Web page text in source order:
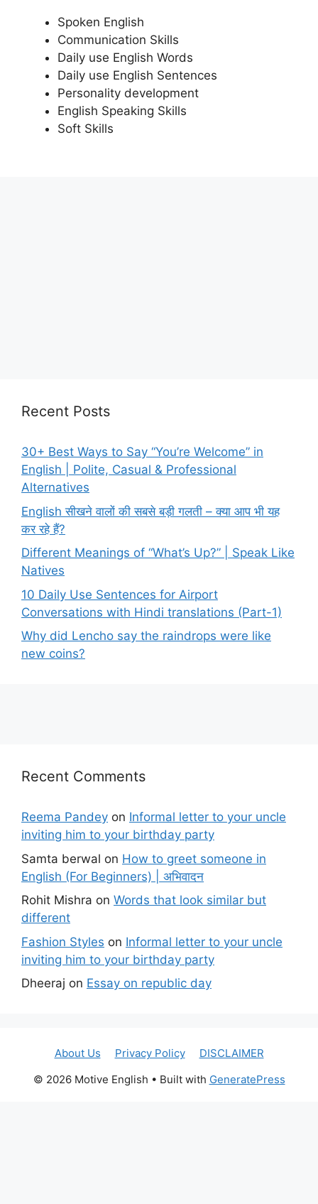
Spoken English
Communication Skills
Daily use English Words
Daily use English Sentences
Personality development
English Speaking Skills
Soft Skills
Recent Posts
30+ Best Ways to Say “You’re Welcome” in
English | Polite, Casual & Professional
Alternatives
English सीखने वालों की सबसे बड़ी गलती – क्या आप भी यह
कर रहे हैं?
Different Meanings of “What’s Up?” | Speak Like
Natives
10 Daily Use Sentences for Airport
Conversations with Hindi translations (Part-1)
Why did Lencho say the raindrops were like
new coins?
Recent Comments
Reema Pandey on Informal letter to your uncle
inviting him to your birthday party
Samta berwal on How to greet someone in
English (For Beginners) | अभिवादन
Rohit Mishra on Words that look similar but
different
Fashion Styles on Informal letter to your uncle
inviting him to your birthday party
Dheeraj on Essay on republic day
About Us Privacy Policy
DISCLAIMER
© 2026 Motive English • Built with GeneratePress